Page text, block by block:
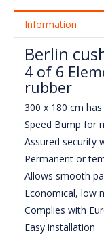
Information
Berlin
4 of 6
rubber
300 x 180 cm
Speed Bump for
Assured security
Permanent or
Allows smooth
Economical, low
Complies with
Easy installation